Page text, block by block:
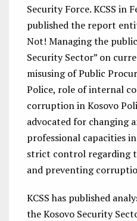
Security Force. KCSS in
published the report
Not! Managing the
Security Sector” on
misusing of Public
Police, role of internal
corruption in Kosovo
advocated for changing
professional capacities
strict control regarding
and preventing
KCSS has published
the Kosovo Security